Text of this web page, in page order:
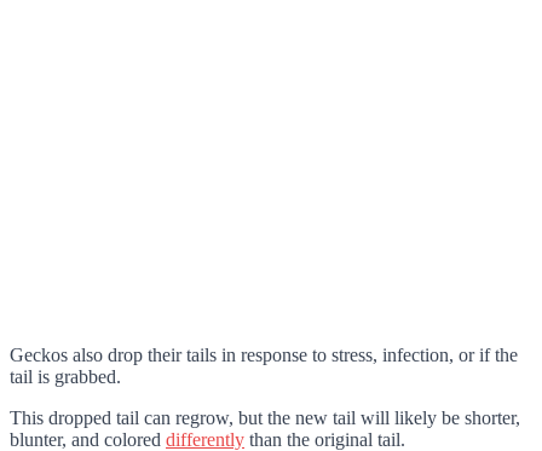
Geckos also drop their tails in response to stress, infection, or if the
tail is grabbed.
This dropped tail can regrow, but the new tail will likely be shorter,
blunter, and colored differently than the original tail.